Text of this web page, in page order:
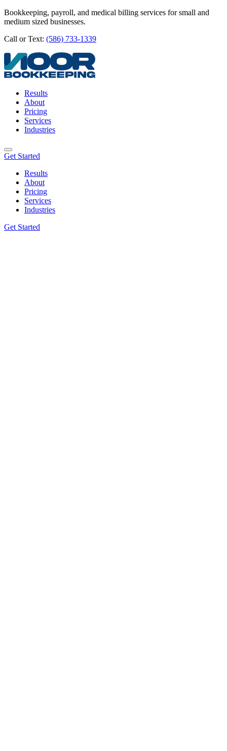
Bookkeeping, payroll, and medical billing services for small and
medium sized businesses.
Call or Text: (586) 733-1339
Results
About
Pricing
Services
Industries
Get Started
Results
About
Pricing
Services
Industries
Get Started